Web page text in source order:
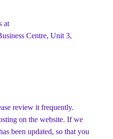
at
Centre, Unit 3,
review it frequently.
on the website. If we
been updated, so that you